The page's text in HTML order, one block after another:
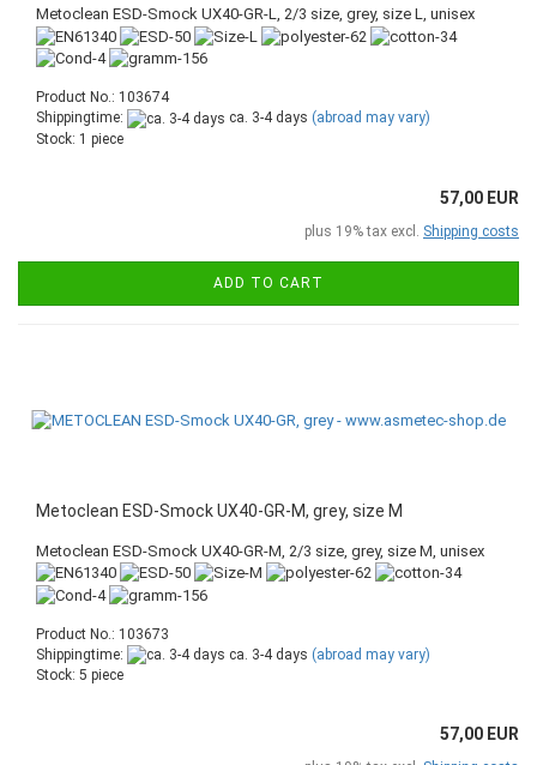
Metoclean ESD-Smock UX40-GR-L, 2/3 size, grey, size L, unisex
Product No.: 103674
Shippingtime:
ca. 3-4 days (abroad may vary)
Stock: 1 piece
57,00 EUR
plus 19% tax excl. Shipping costs
ADD TO CART
Metoclean ESD-Smock UX40-GR-M, grey, size M
Metoclean ESD-Smock UX40-GR-M, 2/3 size, grey, size M, unisex
Product No.: 103673
Shippingtime:
ca. 3-4 days (abroad may vary)
Stock: 5 piece
57,00 EUR